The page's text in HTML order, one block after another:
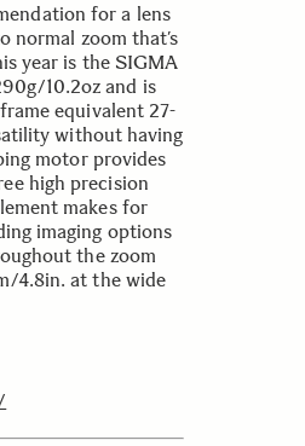
for a lens
normal zoom that’s
year is the SIGMA
10.2oz and is
equivalent 27-
without having
motor provides
high precision
makes for
imaging options
the zoom
4.8in.at the wide